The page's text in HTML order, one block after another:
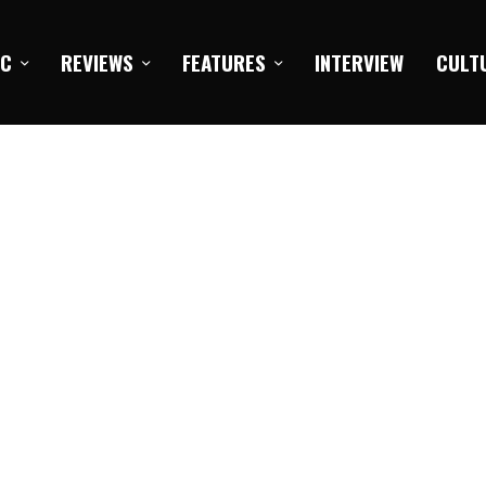
REVIEWS FEATURES INTERVIEW